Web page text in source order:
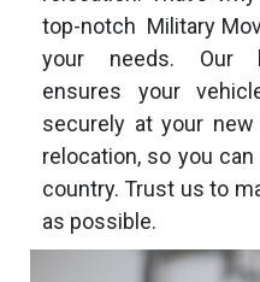
top-notch Military
your needs. Our
ensures your
securely at your
relocation, so you
country. Trust us to
as possible.